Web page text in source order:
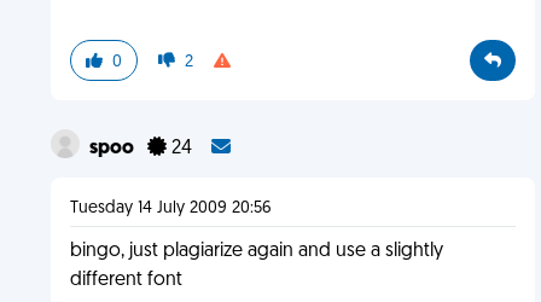
0 2
spoo 24
Tuesday 14 July 2009 20:56
bingo, just plagiarize again and use a slightly
different font